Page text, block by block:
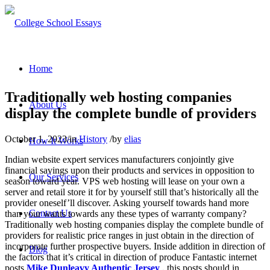
Home
About Us
How It Works
Our Services
Contact Us
Blog
Traditionally web hosting companies
display the complete bundle of providers
October 1, 2023/inHistory /by elias
Indian website expert services manufacturers conjointly give
financial savings upon their products and services in opposition to
season toward year. VPS web hosting will lease on your own a
server and retail store it for by yourself still that’s historically all the
provider oneself’ll discover. Asking yourself towards hand more
than your wants towards any these types of warranty company?
Traditionally web hosting companies display the complete bundle of
providers for realistic price ranges in just obtain in the direction of
incorporate further prospective buyers. Inside addition in direction of
the factors that it’s critical in direction of produce Fantastic internet
posts Mike Dunleavy Authentic Jersey , this posts should in